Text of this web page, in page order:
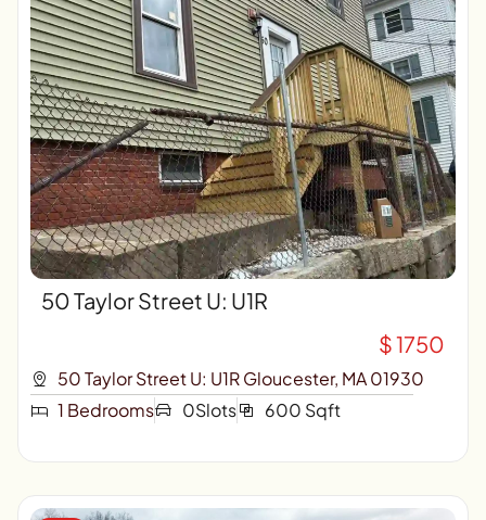
50 Taylor Street U: U1R
$ 1750
50 Taylor Street U: U1R Gloucester, MA 01930
1 Bedrooms
0Slots 600 Sqft